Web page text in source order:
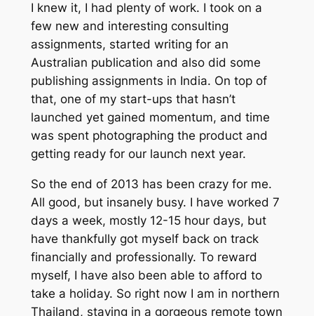
I knew it, I had plenty of work. I took on a
few new and interesting consulting
assignments, started writing for an
Australian publication and also did some
publishing assignments in India. On top of
that, one of my start-ups that hasn’t
launched yet gained momentum, and time
was spent photographing the product and
getting ready for our launch next year.
So the end of 2013 has been crazy for me.
All good, but insanely busy. I have worked 7
days a week, mostly 12-15 hour days, but
have thankfully got myself back on track
financially and professionally. To reward
myself, I have also been able to afford to
take a holiday. So right now I am in northern
Thailand, staying in a gorgeous remote town